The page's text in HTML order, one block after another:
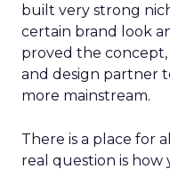
built very strong
certain brand look
proved the concept,
and design partner
more mainstream.
There is a place for
real question is